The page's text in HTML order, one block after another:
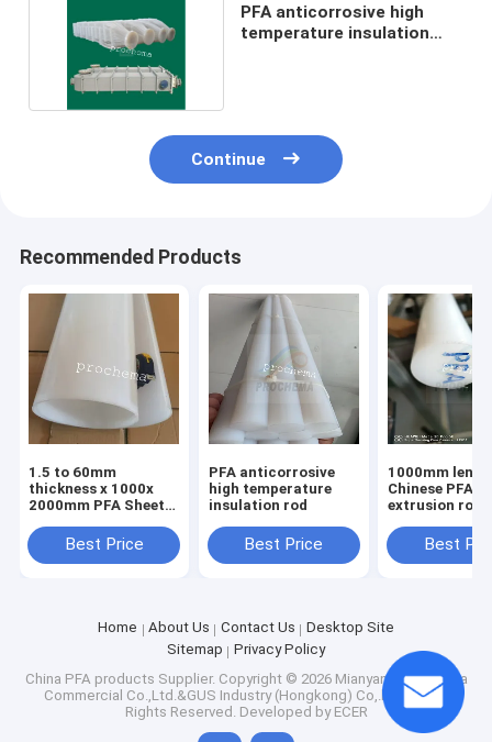
PFA anticorrosive high
temperature insulation
Continue
Recommended Products
1.5 to 60mm
thickness x 1000x
2000mm PFA Sheet,
Best Price
PFA anticorrosive
high temperature
insulation rod
Best Price
1000mm
Chinese PFA
extrusion rod Dia10-
Best
Home About Us Contact Us
Desktop Site
Sitemap
Privacy Policy
China PFA products Supplier. Copyright © 2026 Mianyang Prochema
Commercial Co.,Ltd.&GUS Industry (Hongkong) Co,.limited. All
Rights Reserved. Developed by ECER